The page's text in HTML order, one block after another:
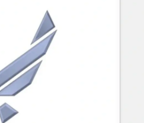
Pricing and Licensing
Create a free account